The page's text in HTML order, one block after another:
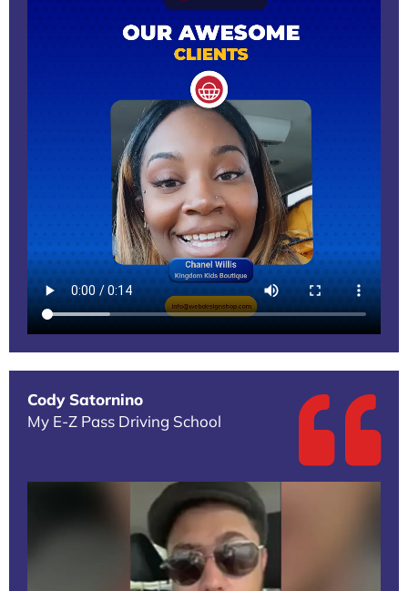
Cody Satornino
My E-Z Pass Driving School